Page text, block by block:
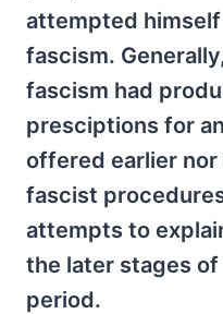
attempted
fascism.
fascism had
presciptions for
offered earlier
fascist
attempts to
the later stages
period.